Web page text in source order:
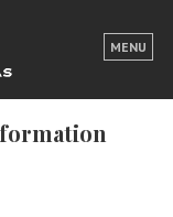
MENU
PUBLIC